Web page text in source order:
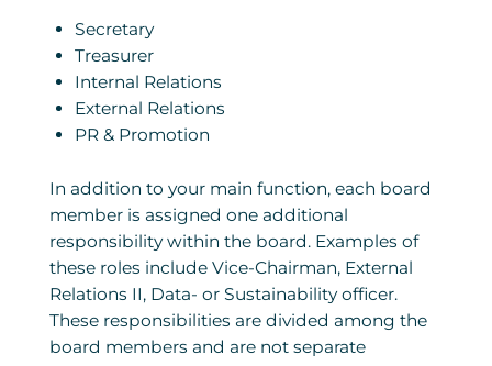
Secretary
Treasurer
Internal Relations
External Relations
PR & Promotion
In addition to your main function, each board
member is assigned one additional
responsibility within the board. Examples of
these roles include Vice-Chairman, External
Relations II, Data- or Sustainability officer.
These responsibilities are divided among the
board members and are not separate